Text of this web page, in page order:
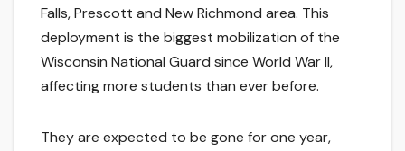
Falls, Prescott and New Richmond area. This
deployment is the biggest mobilization of the
Wisconsin National Guard since World War II,
affecting more students than ever before.
They are expected to be gone for one year,